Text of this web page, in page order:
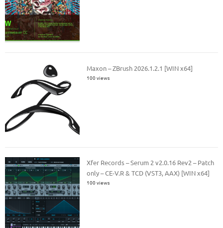
Maxon – ZBrush 2026.1.2.1 [WIN x64]
100 views
Xfer Records – Serum 2 v2.0.16 Rev2 – Patch
only – CE-V.R & TCD (VST3, AAX) [WIN x64]
100 views